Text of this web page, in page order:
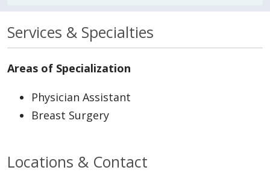
Services & Specialties
Areas of Specialization
Physician Assistant
Breast Surgery
Locations & Contact